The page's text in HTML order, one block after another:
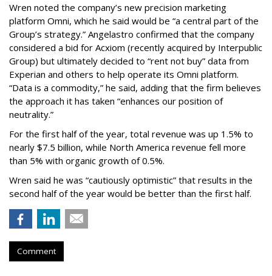
Wren noted the company’s new precision marketing
platform Omni, which he said would be “a central part of the
Group’s strategy.” Angelastro confirmed that the company
considered a bid for Acxiom (recently acquired by Interpublic
Group) but ultimately decided to “rent not buy” data from
Experian and others to help operate its Omni platform.
“Data is a commodity,” he said, adding that the firm believes
the approach it has taken “enhances our position of
neutrality.”
For the first half of the year, total revenue was up 1.5% to
nearly $7.5 billion, while North America revenue fell more
than 5% with organic growth of 0.5%.
Wren said he was “cautiously optimistic” that results in the
second half of the year would be better than the first half.
Comment